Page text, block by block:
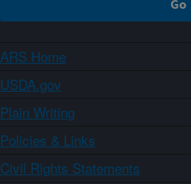
ARS Home
USDA.gov
Plain Writing
Policies & Links
Civil Rights Statements